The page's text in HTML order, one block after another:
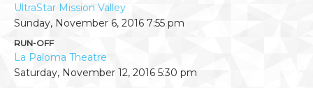
UltraStar Mission Valley
Sunday, November 6, 2016 7:55 pm
RUN-OFF
La Paloma Theatre
Saturday, November 12, 2016 5:30 pm